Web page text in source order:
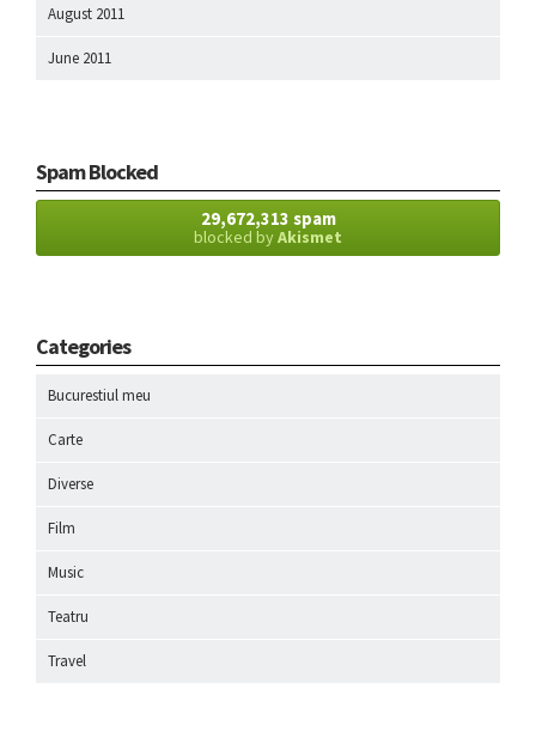
August 2011
June 2011
Spam Blocked
29,672,313 spam
blocked byAkismet
Categories
Bucurestiul meu
Carte
Diverse
Film
Music
Teatru
Travel